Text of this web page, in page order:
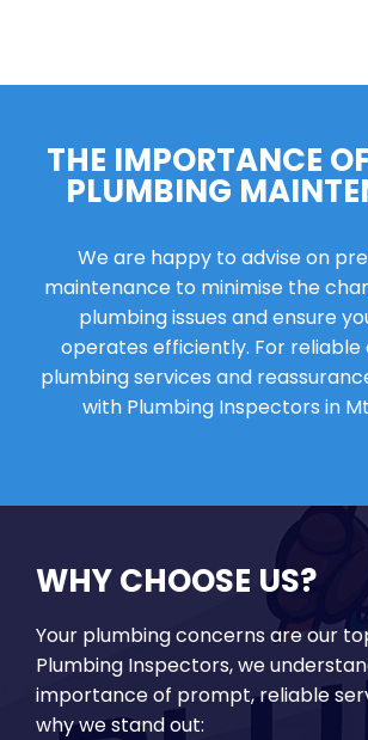
THE IMPORTANCE
PLUMBING
We are happy to advise on
maintenance to minimise the
plumbing issues and ensure
operates efficiently. For
plumbing services and
with Plumbing Inspectors in
WHY CHOOSE US?
Your plumbing concerns are our
Plumbing Inspectors, we
importance of prompt, reliable
why we stand out: